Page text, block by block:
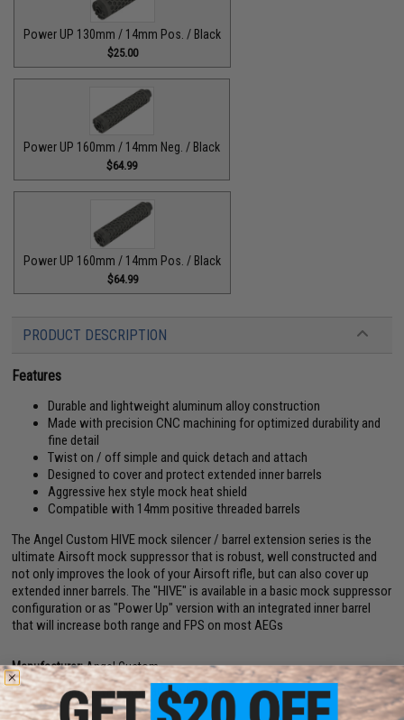
Power UP 130mm / 14mm Pos. / Black
$25.00
Power UP 160mm / 14mm Neg. / Black
$64.99
Power UP 160mm / 14mm Pos. / Black
$64.99
PRODUCT DESCRIPTION
Features
Durable and lightweight aluminum alloy construction
Made with precision CNC machining for optimized durability and
fine detail
Twist on / off simple and quick detach and attach
Designed to cover and protect extended inner barrels
Aggressive hex style mock heat shield
Compatible with 14mm positive threaded barrels
The Angel Custom HIVE mock silencer / barrel extension series is the
ultimate Airsoft mock suppressor that is robust, well constructed and
not only improves the look of your Airsoft rifle, but can also cover up
extended inner barrels. The "HIVE" is available in a basic mock suppressor
configuration or as "Power Up" version with an integrated inner barrel
that will increase both range and FPS on most AEGs
Manufacturer:Angel Custom
View official Evike.com article here!